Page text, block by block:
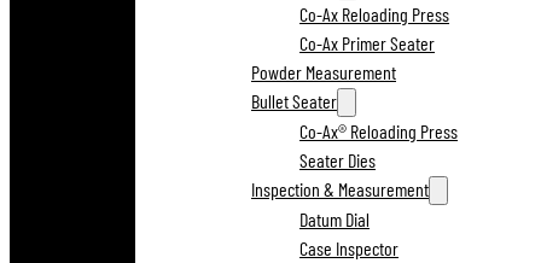
Co-Ax Reloading Press
Co-Ax Primer Seater
Powder Measurement
Bullet Seater
Co-Ax® Reloading Press
Seater Dies
Inspection & Measurement
Datum Dial
Case Inspector